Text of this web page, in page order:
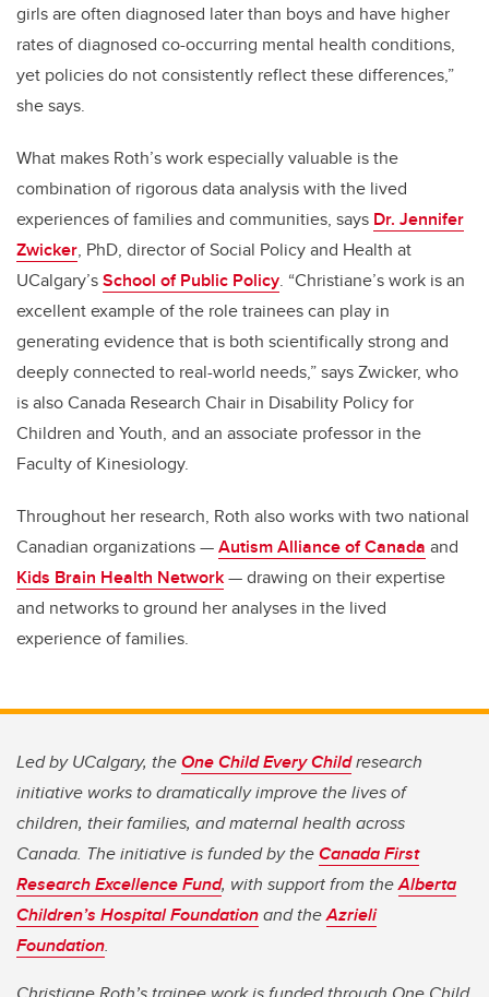
girls are often diagnosed later than boys and have higher
rates of diagnosed co-occurring mental health conditions,
yet policies do not consistently reflect these differences,”
she says.
What makes Roth’s work especially valuable is the
combination of rigorous data analysis with the lived
experiences of families and communities, says Dr. Jennifer
Zwicker, PhD, director of Social Policy and Health at
UCalgary’sSchool of Public Policy. “Christiane’s work is an
excellent example of the role trainees can play in
generating evidence that is both scientifically strong and
deeply connected to real-world needs,” says Zwicker, who
is also Canada Research Chair in Disability Policy for
Children and Youth, and an associate professor in the
Faculty of Kinesiology.
Throughout her research, Roth also works with two national
Canadian organizations —Autism Alliance of Canada and
Kids Brain Health Network— drawing on their expertise
and networks to ground her analyses in the lived
experience of families.
Led by UCalgary, theOne Child Every Childresearch
initiative works to dramatically improve the lives of
children, their families, and maternal health across
Canada. The initiative is funded by theCanada First
Research Excellence Fund, with support from theAlberta
Children’s Hospital Foundationand theAzrieli
Foundation.